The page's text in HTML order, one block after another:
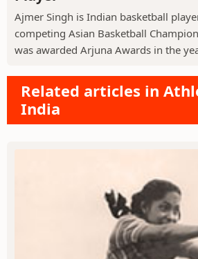
Ajmer Singh is Indian basketball
competing Asian Basketball
was awarded Arjuna Awards in the
Related articles in
India